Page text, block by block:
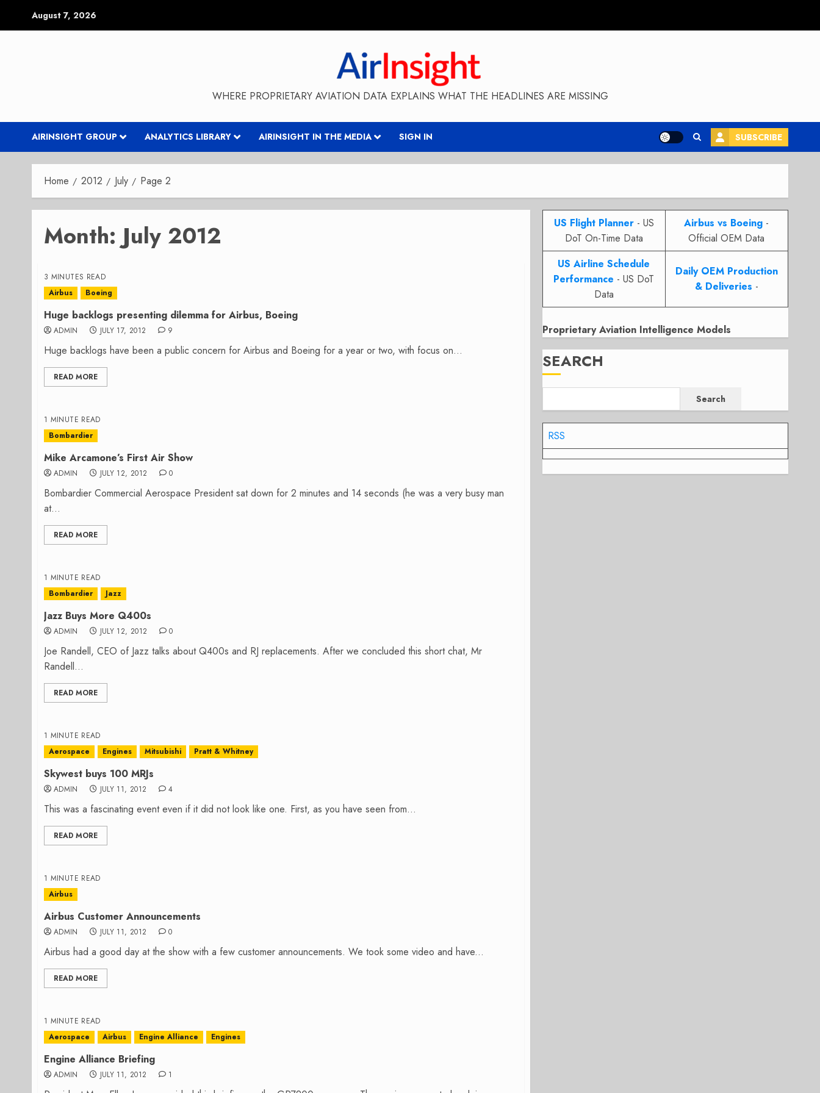
August 7, 2026
WHERE PROPRIETARY AVIATION DATA EXPLAINS WHAT THE HEADLINES ARE MISSING
AIRINSIGHT GROUP ANALYTICS LIBRARY AIRINSIGHT IN THE MEDIA SIGN IN SUBSCRIBE
Home 2012 July Page 2
Month:July 2012
3 MINUTES READ
Airbus
Boeing
Huge backlogs presenting dilemma for Airbus, Boeing
ADMIN JULY 17, 2012 9
Huge backlogs have been a public concern for Airbus and Boeing for a year or two, with focus on...
READ MORE
1 MINUTE READ
Bombardier
Mike Arcamone’s First Air Show
ADMIN JULY 12, 2012 0
Bombardier Commercial Aerospace President sat down for 2 minutes and 14 seconds (he was a very busy man
at...
READ MORE
1 MINUTE READ
Bombardier
Jazz
Jazz Buys More Q400s
ADMIN JULY 12, 2012 0
Joe Randell, CEO of Jazz talks about Q400s and RJ replacements. After we concluded this short chat, Mr
Randell...
READ MORE
1 MINUTE READ
Aerospace
Engines Mitsubishi Pratt & Whitney
Skywest buys 100 MRJs
ADMIN JULY 11, 2012 4
This was a fascinating event even if it did not look like one. First, as you have seen from...
READ MORE
1 MINUTE READ
Airbus
Airbus Customer Announcements
ADMIN JULY 11, 2012 0
Airbus had a good day at the show with a few customer announcements. We took some video and have...
READ MORE
1 MINUTE READ
Aerospace
Airbus Engine Alliance Engines
Engine Alliance Briefing
ADMIN JULY 11, 2012 1
US Flight Planner- US
DoT On-Time Data
Airbus vs Boeing -
Official OEM Data
US Airline Schedule
Performance - US DoT
Data
Daily OEM Production
& Deliveries -
Proprietary Aviation Intelligence Models
SEARCH
Search
RSS